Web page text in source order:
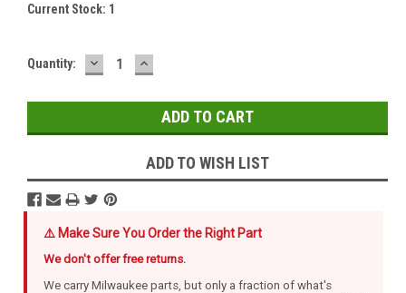
Current Stock: 1
Quantity: DECREASE
QUANTITY:
INCREASE
QUANTITY:
ADD TO WISH LIST
⚠️ Make Sure You Order the Right Part
We don't offer free returns.
We carry Milwaukee parts, but only a fraction of what's